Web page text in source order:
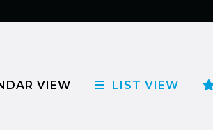
VIEW LIST VIEW